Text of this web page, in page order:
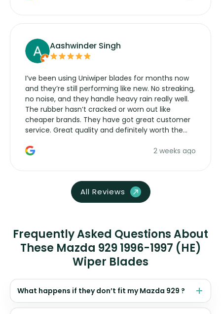
Aashwinder Singh
I’ve been using Uniwiper blades for months now
and they’re still performing like new. No streaking,
no noise, and they handle heavy rain really well.
The rubber hasn’t cracked or worn out like
cheaper brands. They have got great customer
service. Great quality and definitely worth the
2 weeks ago
All Reviews
Frequently Asked Questions About
These Mazda 929 1996-1997 (HE)
Wiper Blades
What happens if they don’t fit my Mazda 929 ?